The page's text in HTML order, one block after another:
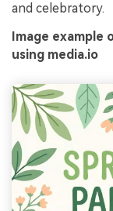
and celebratory.
Image
using media.io